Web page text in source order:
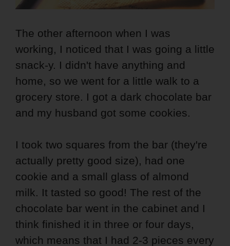
The other afternoon when I was
working, I noticed that I was going a little
snack-y. I didn't have anything and
home, so we went for a little walk to a
grocery store. I got a dark chocolate bar
and my husband got some cookies.
I took two squares from the bar (they're
actually pretty good size), had one
cookie and a small glass of almond
milk. It tasted so good! The rest of the
chocolate bar went in the cabinet and I
think finished it in three or four days,
which means that I had 2-3 pieces every